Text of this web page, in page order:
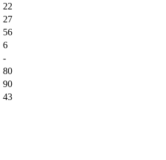
22
27
56
6
-
80
90
43